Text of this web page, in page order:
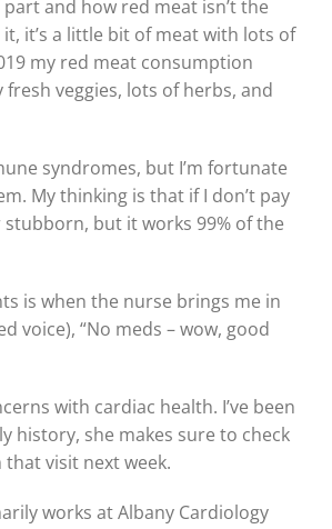
and how red meat isn’t the
it’s a little bit of meat with lots of
my red meat consumption
veggies, lots of herbs, and
syndromes, but I’m fortunate
My thinking is that if I don’t pay
but it works 99% of the
is when the nurse brings me in
voice), “No meds – wow, good
with cardiac health. I’ve been
history, she makes sure to check
visit next week.
works at Albany Cardiology